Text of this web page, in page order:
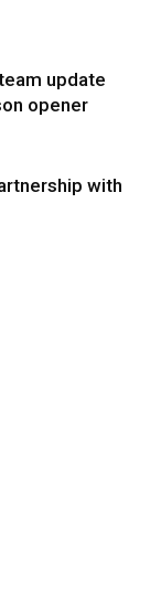
update
opener
with